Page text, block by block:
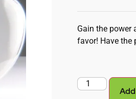
Gain the power
favor! Have the